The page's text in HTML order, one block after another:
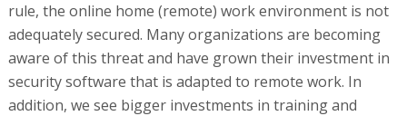
rule, the online home (remote) work environment is not
adequately secured. Many organizations are becoming
aware of this threat and have grown their investment in
security software that is adapted to remote work. In
addition, we see bigger investments in training and